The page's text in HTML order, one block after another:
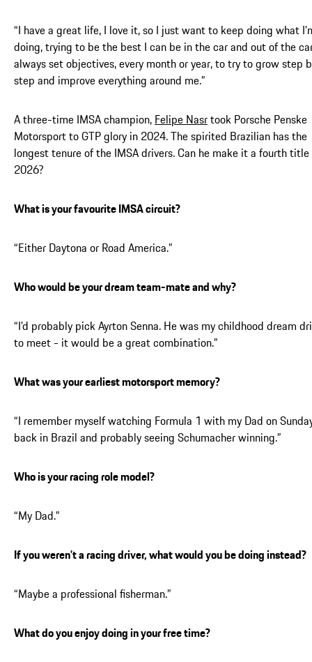
“I have a great life, I love it, so I just want to keep doing what
doing, trying to be the best I can be in the car and out of the
always set objectives, every month or year, to try to grow step
step and improve everything around me.”
A three-time IMSA champion, Felipe Nasrtook Porsche Penske
Motorsport to GTP glory in 2024. The spirited Brazilian has the
longest tenure of the IMSA drivers. Can he make it a fourth
2026?
What is your favourite IMSA circuit?
“Either Daytona or Road America.”
Who would be your dream team-mate and why?
“I’d probably pick Ayrton Senna. He was my childhood dream
to meet - it would be a great combination.”
What was your earliest motorsport memory?
“I remember myself watching Formula 1 with my Dad on
back in Brazil and probably seeing Schumacher winning.”
Who is your racing role model?
“My Dad.”
If you weren’t a racing driver, what would you be doing instead?
“Maybe a professional fisherman.”
What do you enjoy doing in your free time?